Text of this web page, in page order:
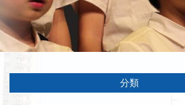
分類